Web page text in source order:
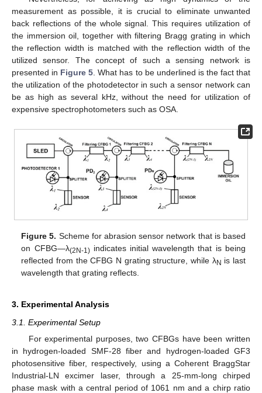
measurement as possible, it is crucial to eliminate unwanted
back reflections of the whole signal. This requires utilization of
the immersion oil, together with filtering Bragg grating in which
the reflection width is matched with the reflection width of the
utilized sensor. The concept of such a sensing network is
presented in Figure 5. What has to be underlined is the fact that
the utilization of the photodetector in such a sensor network can
be as high as several kHz, without the need for utilization of
expensive spectrophotometers such as OSA.
Figure 5. Scheme for abrasion sensor network that is based
on CFBG—λ(2N-1)indicates initial wavelength that is being
reflected from the CFBG N grating structure, while λN is last
wavelength that grating reflects.
3. Experimental Analysis
3.1. Experimental Setup
For experimental purposes, two CFBGs have been written
in hydrogen-loaded SMF-28 fiber and hydrogen-loaded GF3
photosensitive fiber, respectively, using a Coherent BraggStar
Industrial-LN excimer laser, through a 25-mm-long chirped
phase mask with a central period of 1061 nm and a chirp ratio